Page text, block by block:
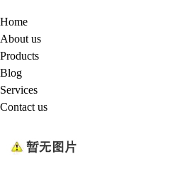
Home
About us
Products
Blog
Services
Contact us